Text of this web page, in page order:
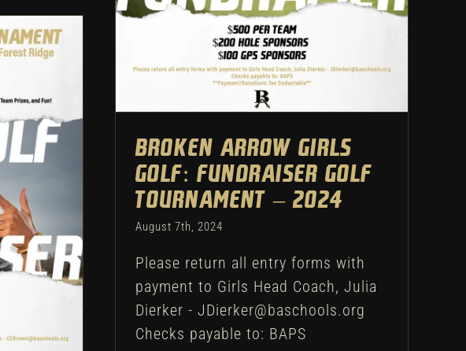
Broken Arrow Girls
Golf: Fundraiser Golf
Tournament – 2024
August 7th, 2024
Please return all entry forms with
payment to Girls Head Coach, Julia
Dierker - JDierker@baschools.org
Checks payable to: BAPS